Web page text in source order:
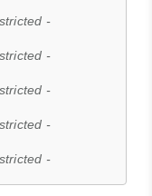
-
-
-
-
-